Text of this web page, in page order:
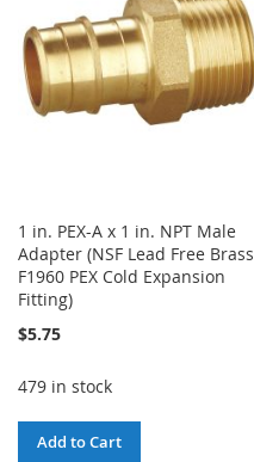
1 in. PEX-A x 1 in. NPT Male
Adapter (NSF Lead Free Brass
F1960 PEX Cold Expansion
Fitting)
$5.75
479 in stock
Add to Cart